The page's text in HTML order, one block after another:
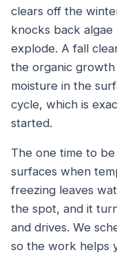
clears off the
knocks back
explode. A fall
the organic
moisture in the
cycle, which is
started.
The one time to
surfaces when
freezing leaves
the spot, and it
and drives. We
so the work helps